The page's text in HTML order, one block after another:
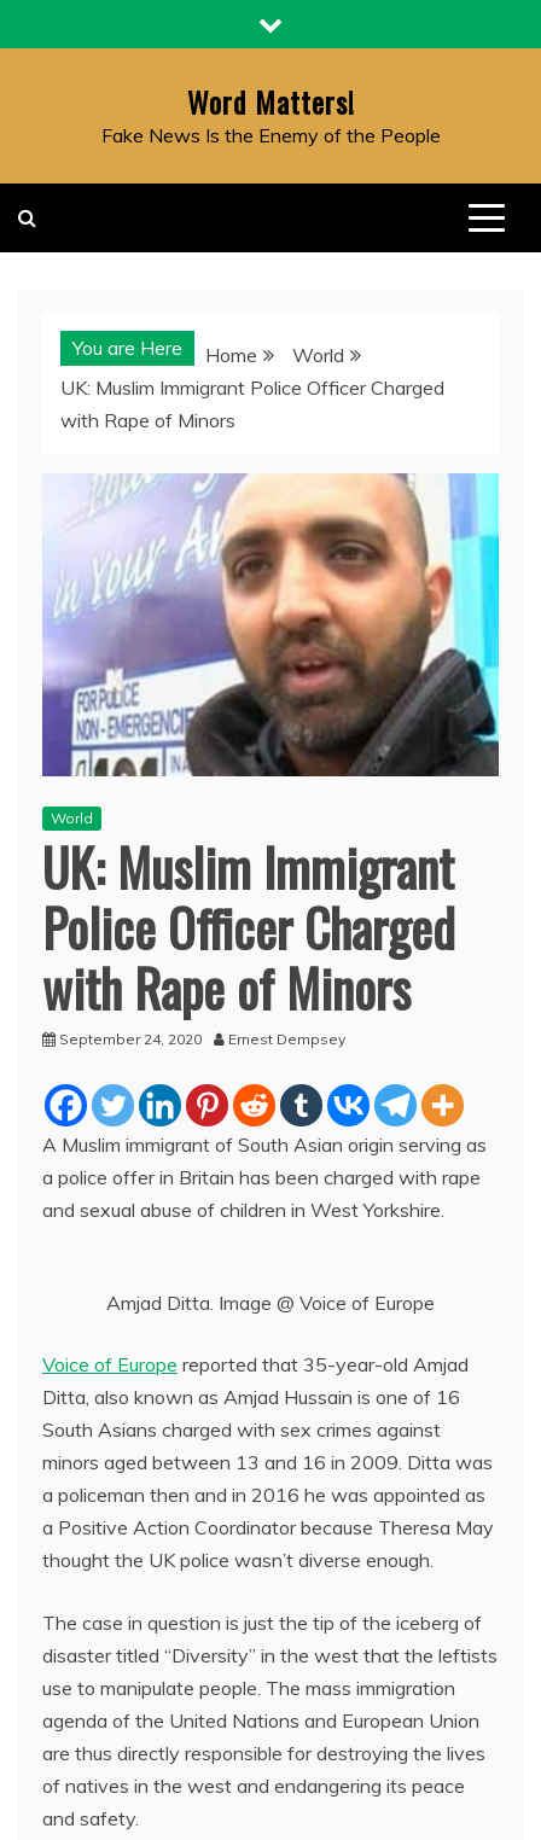
to
Word Matters!
Fake News Is the Enemy of the People
You are Here Home
World
UK: Muslim Immigrant Police Officer Charged
with Rape of Minors
World
UK: Muslim Immigrant
Police Officer Charged
with Rape of Minors
September 24, 2020 Ernest Dempsey
A Muslim immigrant of South Asian origin serving as
a police offer in Britain has been charged with rape
and sexual abuse of children in West Yorkshire.
Amjad Ditta. Image @ Voice of Europe
Voice of Europe reported that 35-year-old Amjad
Ditta, also known as Amjad Hussain is one of 16
South Asians charged with sex crimes against
minors aged between 13 and 16 in 2009. Ditta was
a policeman then and in 2016 he was appointed as
a Positive Action Coordinator because Theresa May
thought the UK police wasn’t diverse enough.
The case in question is just the tip of the iceberg of
disaster titled “Diversity” in the west that the leftists
use to manipulate people. The mass immigration
agenda of the United Nations and European Union
are thus directly responsible for destroying the lives
of natives in the west and endangering its peace
and safety.